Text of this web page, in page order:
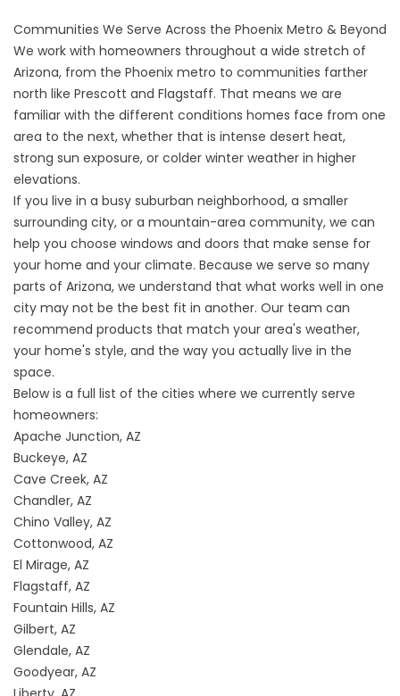
Communities We Serve Across the Phoenix Metro & Beyond
We work with homeowners throughout a wide stretch of
Arizona, from the Phoenix metro to communities farther
north like Prescott and Flagstaff. That means we are
familiar with the different conditions homes face from one
area to the next, whether that is intense desert heat,
strong sun exposure, or colder winter weather in higher
elevations.
If you live in a busy suburban neighborhood, a smaller
surrounding city, or a mountain-area community, we can
help you choose windows and doors that make sense for
your home and your climate. Because we serve so many
parts of Arizona, we understand that what works well in one
city may not be the best fit in another. Our team can
recommend products that match your area's weather,
your home's style, and the way you actually live in the
space.
Below is a full list of the cities where we currently serve
homeowners:
Apache Junction, AZ
Buckeye, AZ
Cave Creek, AZ
Chandler, AZ
Chino Valley, AZ
Cottonwood, AZ
El Mirage, AZ
Flagstaff, AZ
Fountain Hills, AZ
Gilbert, AZ
Glendale, AZ
Goodyear, AZ